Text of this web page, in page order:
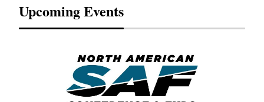
Upcoming Events